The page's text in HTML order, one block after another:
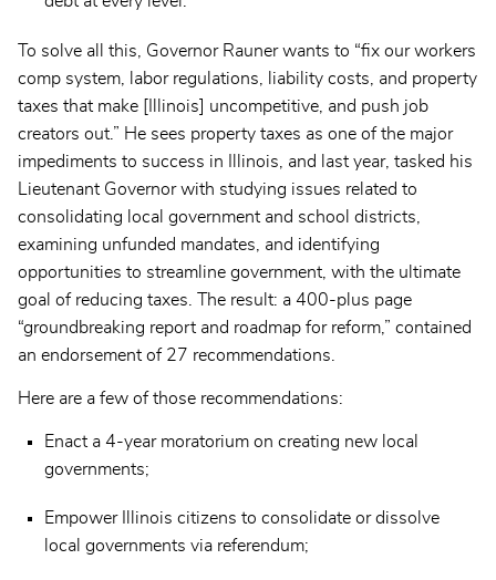
To solve all this, Governor Rauner wants to “fix our workers
comp system, labor regulations, liability costs, and property
taxes that make [Illinois] uncompetitive, and push job
creators out.” He sees property taxes as one of the major
impediments to success in Illinois, and last year, tasked his
Lieutenant Governor with studying issues related to
consolidating local government and school districts,
examining unfunded mandates, and identifying
opportunities to streamline government, with the ultimate
goal of reducing taxes. The result: a 400-plus page
“groundbreaking report and roadmap for reform,” contained
an endorsement of 27 recommendations.
Here are a few of those recommendations:
Enact a 4-year moratorium on creating new local
governments;
Empower Illinois citizens to consolidate or dissolve
local governments via referendum;